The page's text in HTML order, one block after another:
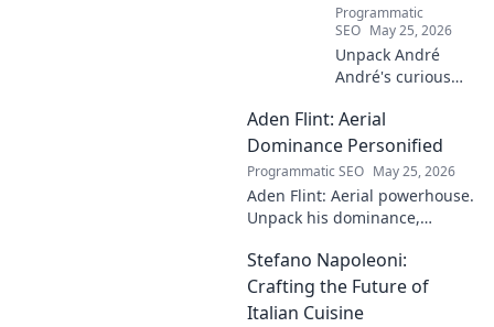
Programmatic
SEO May 25, 2026
Unpack André
André's curious
footballer's
identical name, its
origins, and
impact. A must-
read for football
fans and wordplay
lovers.
Aden Flint: Aerial
Dominance Personified
Programmatic SEO May 25, 2026
Aden Flint: Aerial powerhouse.
Unpack his dominance,
Click to fly high with Flint!
Stefano Napoleoni:
Crafting the Future of
Italian Cuisine